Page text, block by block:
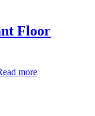
Floor
more